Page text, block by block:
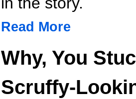
Read More
Why, You
Scruffy-